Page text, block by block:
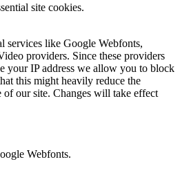
site cookies.
services like Google Webfonts,
providers. Since these providers
your IP address we allow you to block
this might heavily reduce the
of our site. Changes will take effect
Webfonts.